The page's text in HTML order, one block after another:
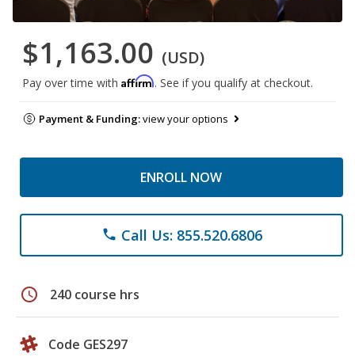
$1,163.00 (USD)
Pay over time with Affirm. See if you qualify at checkout.
Payment & Funding:view your options
ENROLL NOW
phone Call Us: 855.520.6806
schedule 240 course hrs
Code GES297